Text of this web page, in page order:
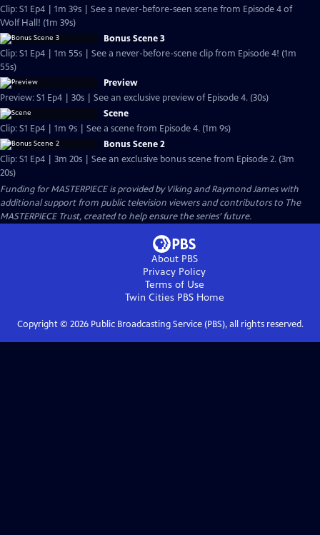
Clip: S1 Ep4 | 1m 39s | See a never-before-seen scene from Episode 4 of
Wolf Hall! (1m 39s)
Bonus Scene 3
Clip: S1 Ep4 | 1m 55s | See a never-before-scene clip from Episode 4! (1m
55s)
Preview
Preview: S1 Ep4 | 30s | See an exclusive preview of Episode 4. (30s)
Scene
Clip: S1 Ep4 | 1m 9s | See a scene from Episode 4. (1m 9s)
Bonus Scene 2
Clip: S1 Ep4 | 3m 20s | See an exclusive bonus scene from Episode 2. (3m
20s)
Funding for MASTERPIECE is provided by Viking and Raymond James with
additional support from public television viewers and contributors to The
MASTERPIECE Trust, created to help ensure the series’ future.
About PBS
Privacy Policy
Terms of Use
Twin Cities PBSHome
Copyright © 2026Public Broadcasting Service (PBS), all rights reserved.